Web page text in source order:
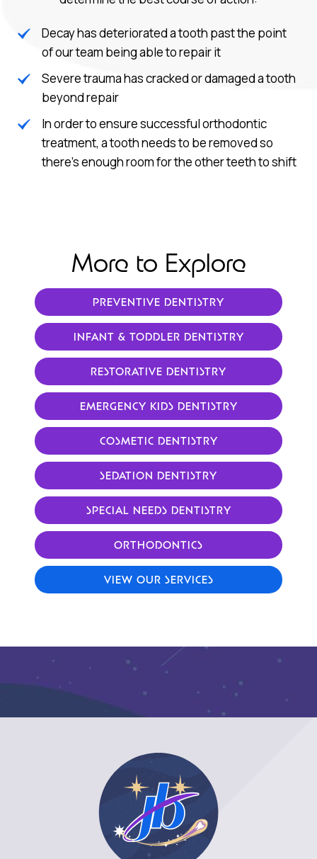
Decay has deteriorated a tooth past the point
of our team being able to repair it
Severe trauma has cracked or damaged a tooth
beyond repair
In order to ensure successful orthodontic
treatment, a tooth needs to be removed so
there’s enough room for the other teeth to shift
More to Explore
PREVENTIVE DENTISTRY
INFANT & TODDLER DENTISTRY
RESTORATIVE DENTISTRY
EMERGENCY KIDS DENTISTRY
COSMETIC DENTISTRY
SEDATION DENTISTRY
SPECIAL NEEDS DENTISTRY
ORTHODONTICS
VIEW OUR SERVICES